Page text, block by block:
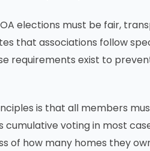
elections must be fair,
that associations follow
requirements exist to
is that all members
voting in most
of how many homes they